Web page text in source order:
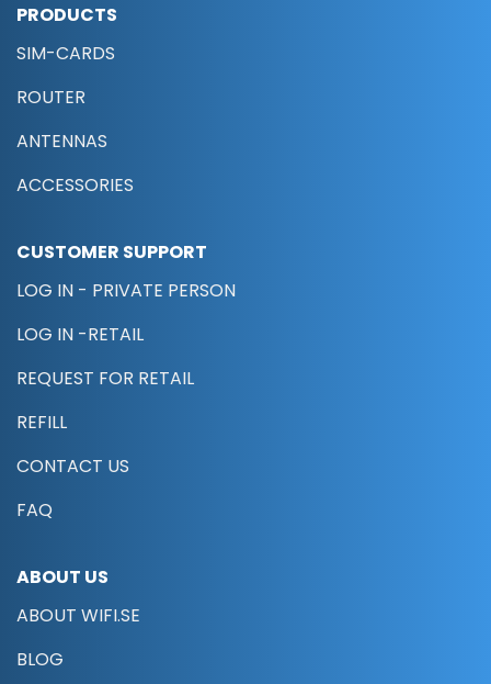
PRODUCTS
SIM-CARDS
ROUTER
ANTENNAS
ACCESSORIES
CUSTOMER SUPPORT
LOG IN - PRIVATE PERSON
LOG IN -RETAIL
REQUEST FOR RETAIL
REFILL
CONTACT US
FAQ
ABOUT US
ABOUT WIFI.SE
BLOG